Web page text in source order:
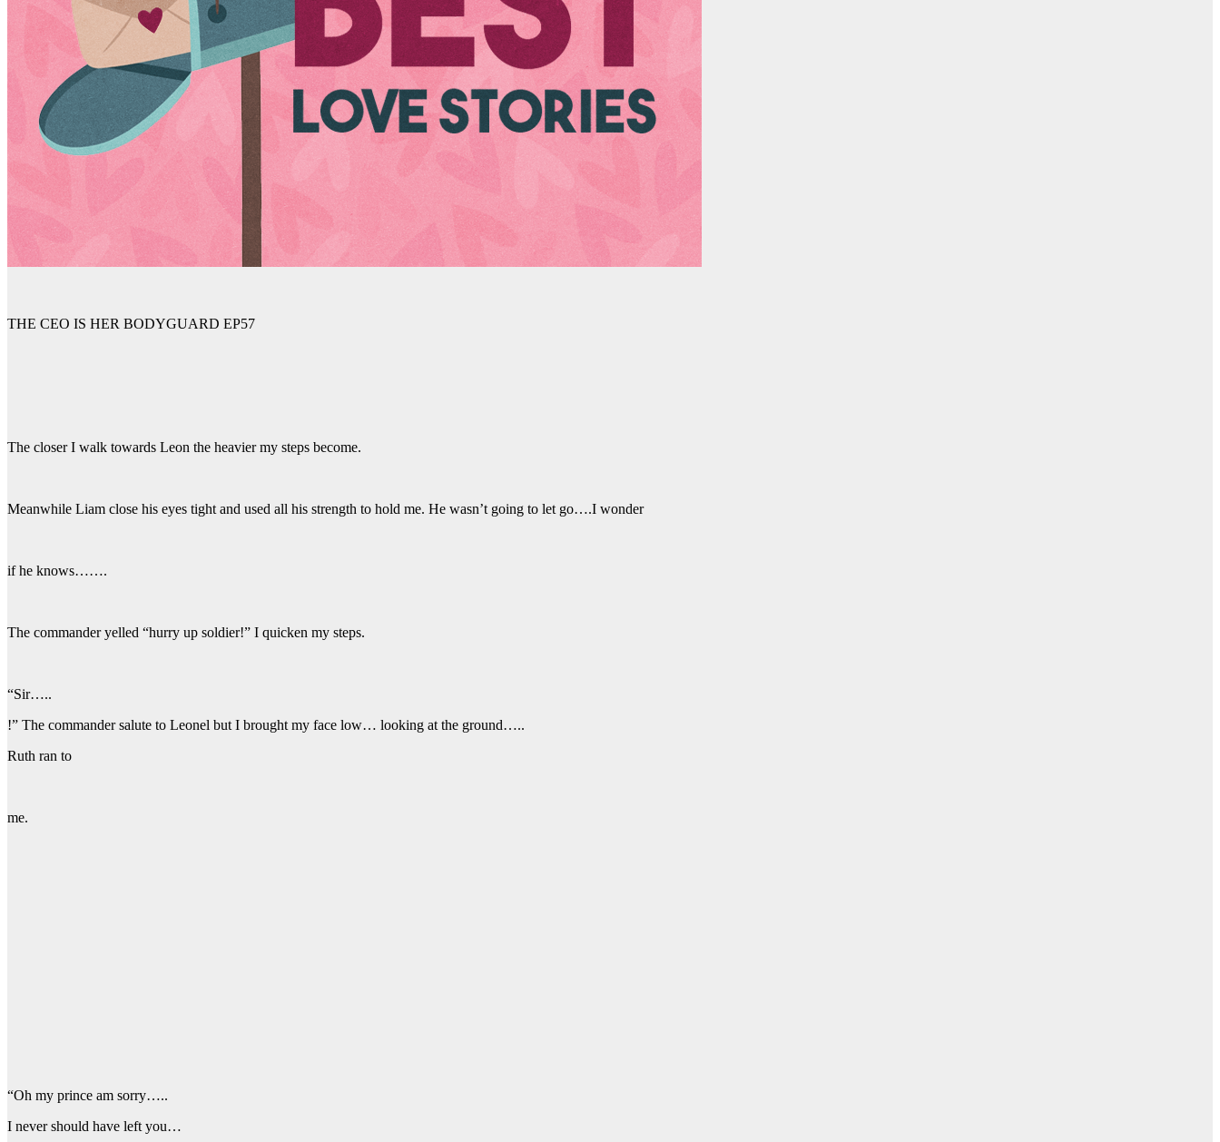
THE CEO IS HER BODYGUARD EP57
The closer I walk towards Leon the heavier my steps become.
Meanwhile Liam close his eyes tight and used all his strength to hold me. He wasn’t going to let go….I wonder
if he knows…….
The commander yelled “hurry up soldier!” I quicken my steps.
“Sir…..
!” The commander salute to Leonel but I brought my face low… looking at the ground…..
Ruth ran to
me.
“Oh my prince am sorry…..
I never should have left you…